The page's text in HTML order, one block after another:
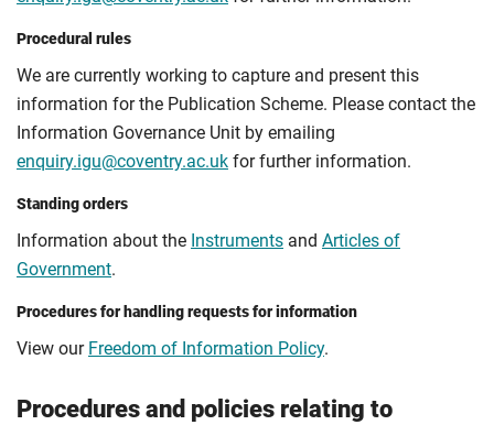
Procedural rules
We are currently working to capture and present this
information for the Publication Scheme. Please contact the
Information Governance Unit by emailing
enquiry.igu@coventry.ac.uk for further information.
Standing orders
Information about the Instruments and Articles of
Government.
Procedures for handling requests for information
View our Freedom of Information Policy.
Procedures and policies relating to